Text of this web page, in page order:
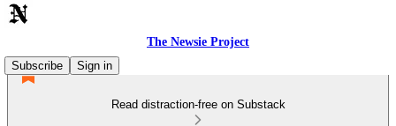
The Newsie Project
Subscribe
Sign in
Read distraction-free on Substack